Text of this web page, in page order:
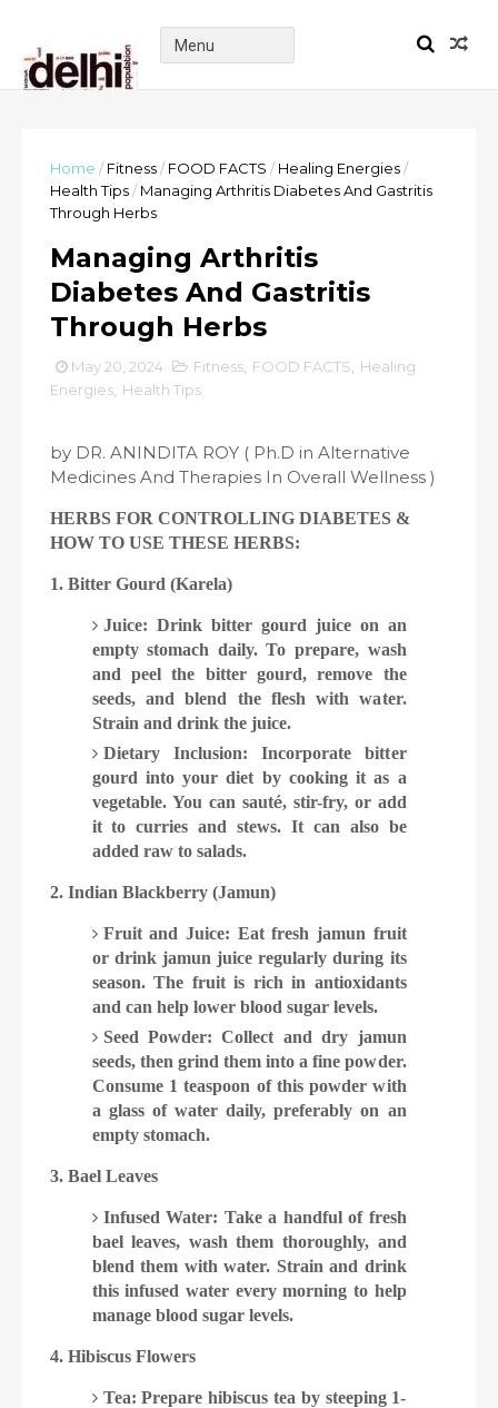
Home / Fitness/ FOOD FACTS / Healing Energies/
Health Tips/ Managing Arthritis Diabetes And Gastritis
Through Herbs
Managing Arthritis
Diabetes And Gastritis
Through Herbs
May 20, 2024 Fitness FOOD FACTS
Healing
Energies Health Tips
by DR. ANINDITA ROY ( Ph.D in Alternative
Medicines And Therapies In Overall Wellness )
HERBS FOR CONTROLLING DIABETES &
HOW TO USE THESE HERBS:
1. Bitter Gourd (Karela)
Juice: Drink bitter gourd juice on an
empty stomach daily. To prepare, wash
and peel the bitter gourd, remove the
seeds, and blend the flesh with water.
Strain and drink the juice.
Dietary Inclusion: Incorporate bitter
gourd into your diet by cooking it as a
vegetable. You can sauté, stir-fry, or add
it to curries and stews. It can also be
added raw to salads.
2. Indian Blackberry (Jamun)
Fruit and Juice: Eat fresh jamun fruit
or drink jamun juice regularly during its
season. The fruit is rich in antioxidants
and can help lower blood sugar levels.
Seed Powder: Collect and dry jamun
seeds, then grind them into a fine powder.
Consume 1 teaspoon of this powder with
a glass of water daily, preferably on an
empty stomach.
3. Bael Leaves
Infused Water: Take a handful of fresh
bael leaves, wash them thoroughly, and
blend them with water. Strain and drink
this infused water every morning to help
manage blood sugar levels.
4. Hibiscus Flowers
Tea: Prepare hibiscus tea by steeping 1-